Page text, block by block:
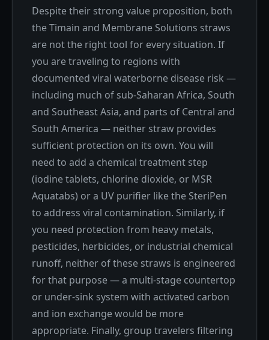
Despite their strong value proposition, both
the Timain and Membrane Solutions straws
are not the right tool for every situation. If
you are traveling to regions with
documented viral waterborne disease risk —
including much of sub-Saharan Africa, South
and Southeast Asia, and parts of Central and
South America — neither straw provides
sufficient protection on its own. You will
need to add a chemical treatment step
(iodine tablets, chlorine dioxide, or MSR
Aquatabs) or a UV purifier like the SteriPen
to address viral contamination. Similarly, if
you need protection from heavy metals,
pesticides, herbicides, or industrial chemical
runoff, neither of these straws is engineered
for that purpose — a multi-stage countertop
or under-sink system with activated carbon
and ion exchange would be more
appropriate. Finally, group travelers filtering